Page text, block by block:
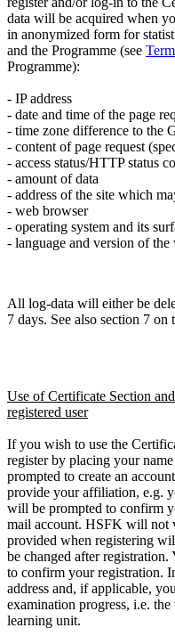
data will be acquired when
in anonymized form for
and the Programme (see
Programme):
- IP address
- date and time of the page
- time zone difference to the
- content of page request
- access status/HTTP status
- amount of data
- address of the site which
- web browser
- operating system and its
- language and version of
All log-data will either be
7 days. See also section 7
Use of Certificate Section
registered user
If you wish to use the
register by placing your
prompted to create an
provide your affiliation, e.g.
will be prompted to confirm
mail account. HSFK will not
provided when registering
be changed after
to confirm your registration.
address and, if applicable,
examination progress, i.e.
learning unit.